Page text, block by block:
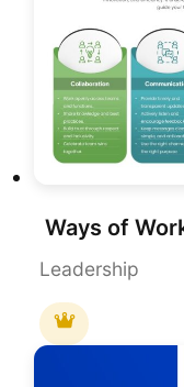
Leadership